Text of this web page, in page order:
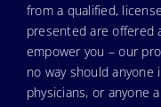
from a qualified,
presented are offered
empower you – our
no way should
physicians, or anyone